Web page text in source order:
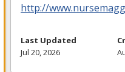
http://
Last Updated
Jul 20, 2026